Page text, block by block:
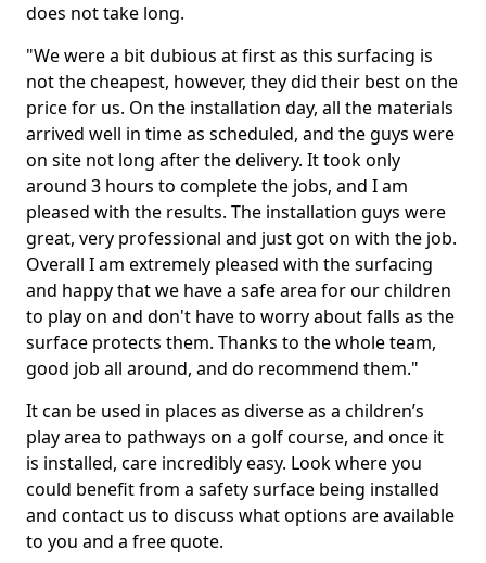
does not take long.
"We were a bit dubious at first as this surfacing is
not the cheapest, however, they did their best on the
price for us. On the installation day, all the materials
arrived well in time as scheduled, and the guys were
on site not long after the delivery. It took only
around 3 hours to complete the jobs, and I am
pleased with the results. The installation guys were
great, very professional and just got on with the job.
Overall I am extremely pleased with the surfacing
and happy that we have a safe area for our children
to play on and don't have to worry about falls as the
surface protects them. Thanks to the whole team,
good job all around, and do recommend them."
It can be used in places as diverse as a children’s
play area to pathways on a golf course, and once it
is installed, care incredibly easy. Look where you
could benefit from a safety surface being installed
and contact us to discuss what options are available
to you and a free quote.